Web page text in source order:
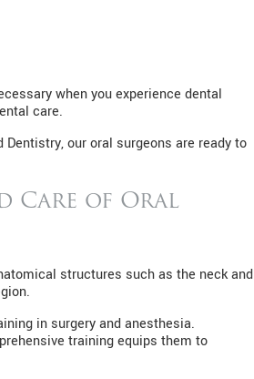
when you experience dental
care.
our oral surgeons are ready to
Care of Oral
structures such as the neck and
in surgery and anesthesia.
training equips them to